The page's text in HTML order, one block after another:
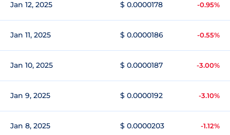
Jan 12, 2025 $ 0.0000178 -0.95%
Jan 11, 2025 $ 0.0000186 -0.55%
Jan 10, 2025 $ 0.0000187 -3.00%
Jan 9, 2025 $ 0.0000192 -3.10%
Jan 8, 2025 $ 0.0000203 -1.12%